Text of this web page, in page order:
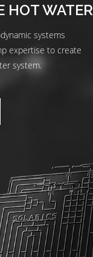
HOT WATER
systems
expertise to create
system.